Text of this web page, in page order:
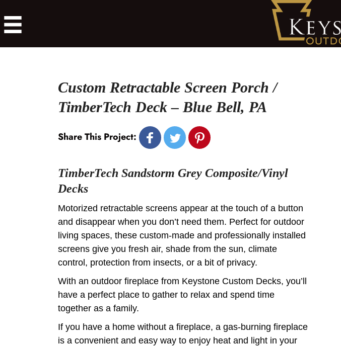
Custom Retractable Screen Porch /
TimberTech Deck – Blue Bell, PA
Share This Project:
TimberTech Sandstorm Grey Composite/Vinyl
Decks
Motorized retractable screens appear at the touch of a button
and disappear when you don’t need them. Perfect for outdoor
living spaces, these custom-made and professionally installed
screens give you fresh air, shade from the sun, climate
control, protection from insects, or a bit of privacy.
With an outdoor fireplace from Keystone Custom Decks, you’ll
have a perfect place to gather to relax and spend time
together as a family.
If you have a home without a fireplace, a gas-burning fireplace
is a convenient and easy way to enjoy heat and light in your